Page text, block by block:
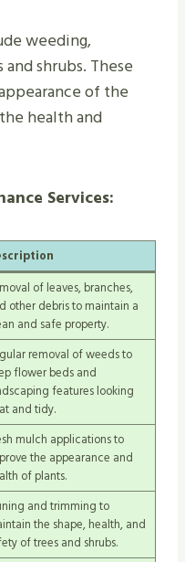
weeding,
shrubs. These
of the
health and
Services:
of leaves, branches,
other debris to maintain a
and safe property.
removal of weeds to
flower beds and
features looking
and tidy.
mulch applications to
the appearance and
of plants.
and trimming to
the shape, health, and
of trees and shrubs.